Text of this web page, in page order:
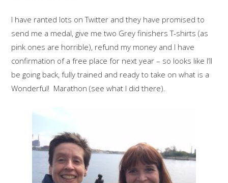
I have ranted lots on Twitter and they have promised to
send me a medal, give me two Grey finishers T-shirts (as
pink ones are horrible), refund my money and I have
confirmation of a free place for next year – so looks like I’ll
be going back, fully trained and ready to take on what is a
Wonderful! Marathon (see what I did there).